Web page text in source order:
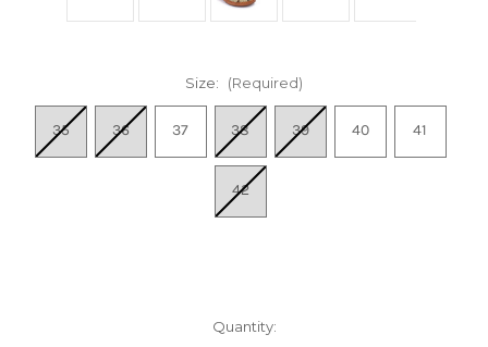
Size: (Required)
35 36 37 38 39 40 41
42
Quantity: